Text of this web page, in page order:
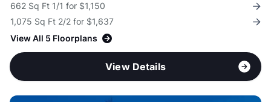
662 Sq Ft 1/1 for $1,150
1,075 Sq Ft 2/2 for $1,637
View All 5 Floorplans
View Details